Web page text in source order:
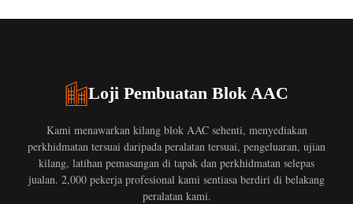
Loji Pembuatan Blok AAC
Kami menawarkan kilang blok AAC sehenti, menyediakan
perkhidmatan tersuai daripada peralatan tersuai, pengeluaran, ujian
kilang, latihan pemasangan di tapak dan perkhidmatan selepas
jualan. 2,000 pekerja profesional kami sentiasa berdiri di belakang
peralatan kami.